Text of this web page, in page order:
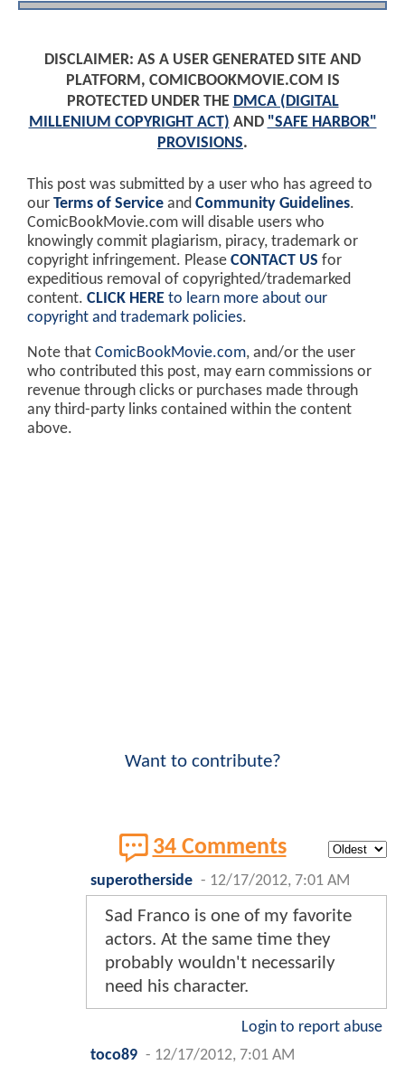
DISCLAIMER: AS A USER GENERATED SITE AND
PLATFORM, COMICBOOKMOVIE.COM IS
PROTECTED UNDER THE DMCA (DIGITAL
MILLENIUM COPYRIGHT ACT) AND "SAFE HARBOR"
PROVISIONS.
This post was submitted by a user who has agreed to
our Terms of Service and Community Guidelines.
ComicBookMovie.com will disable users who
knowingly commit plagiarism, piracy, trademark or
copyright infringement. Please CONTACT US for
expeditious removal of copyrighted/trademarked
content. CLICK HERE to learn more about our
copyright and trademark policies.
Note that ComicBookMovie.com, and/or the user
who contributed this post, may earn commissions or
revenue through clicks or purchases made through
any third-party links contained within the content
above.
Want to contribute?
34 Comments
superotherside - 12/17/2012, 7:01 AM
Sad Franco is one of my favorite
actors. At the same time they
probably wouldn't necessarily
need his character.
Login to report abuse
toco89 - 12/17/2012, 7:01 AM